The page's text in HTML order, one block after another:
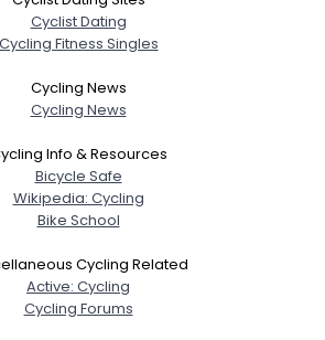
Cyclist Dating
Cycling Fitness Singles
Cycling News
Cycling News
Info & Resources
Bicycle Safe
Wikipedia: Cycling
Bike School
Cycling Related
Active: Cycling
Cycling Forums